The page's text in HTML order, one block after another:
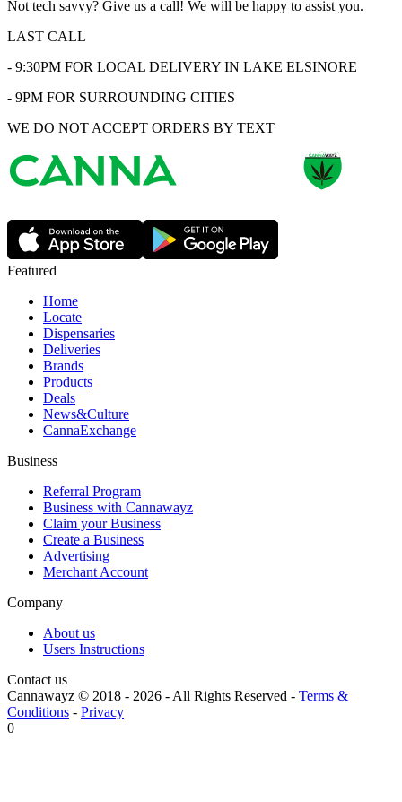
Not tech savvy? Give us a call! We will be happy to assist you.
LAST CALL
- 9:30PM FOR LOCAL DELIVERY IN LAKE ELSINORE
- 9PM FOR SURROUNDING CITIES
WE DO NOT ACCEPT ORDERS BY TEXT
Featured
Home
Locate
Dispensaries
Deliveries
Brands
Products
Deals
News&Culture
CannaExchange
Business
Referral Program
Business with Cannawayz
Claim your Business
Create a Business
Advertising
Merchant Account
Company
About us
Users Instructions
Contact us
Cannawayz © 2018 - 2026 -All Rights Reserved - Terms &
Conditions - Privacy
0